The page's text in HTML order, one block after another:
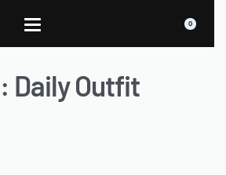
0
Daily Outfit